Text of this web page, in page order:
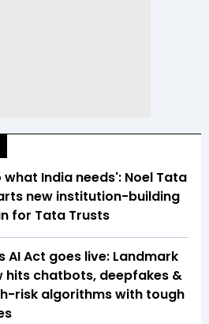
what India needs': Noel Tata
new institution-building
for Tata Trusts
AI Act goes live: Landmark
hits chatbots, deepfakes &
risk algorithms with tough